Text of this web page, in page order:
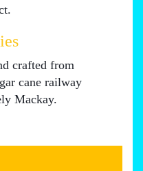
crafted from
cane railway
Mackay.